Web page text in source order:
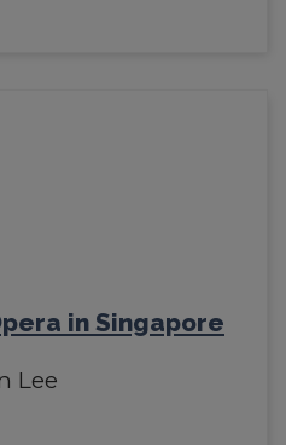
in Singapore
Lee